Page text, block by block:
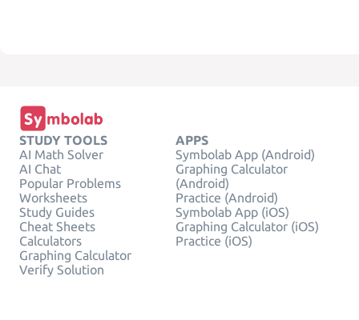
STUDY TOOLS
AI Math Solver
AI Chat
Popular Problems
Worksheets
Study Guides
Cheat Sheets
Calculators
Graphing Calculator
Verify Solution
APPS
Symbolab App (Android)
Graphing Calculator
(Android)
Practice (Android)
Symbolab App (iOS)
Graphing Calculator (iOS)
Practice (iOS)